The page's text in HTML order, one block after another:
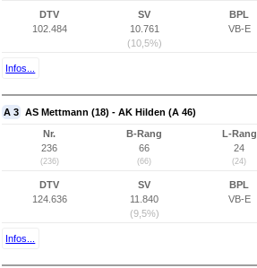
DTV
102.484
SV
10.761
(10,5%)
BPL
VB-E
Infos...
A 3 AS Mettmann (18) - AK Hilden (A 46)
Nr.
236
(236)
B-Rang
66
(66)
L-Rang
24
(24)
DTV
124.636
SV
11.840
(9,5%)
BPL
VB-E
Infos...